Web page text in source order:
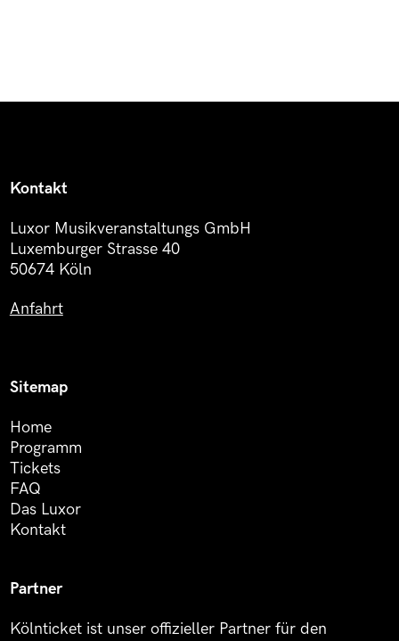
Kontakt
Luxor Musikveranstaltungs GmbH
Luxemburger Strasse 40
50674 Köln
Anfahrt
Sitemap
Home
Programm
Tickets
FAQ
Das Luxor
Kontakt
Partner
Kölnticket ist unser offizieller Partner für den